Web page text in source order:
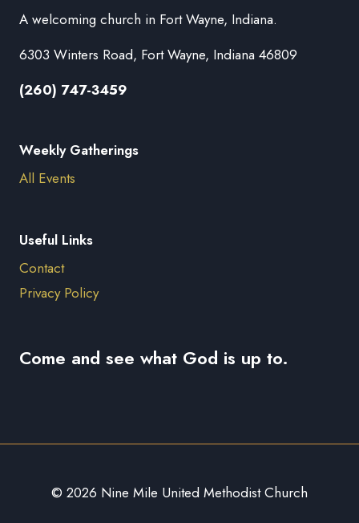
A welcoming church in Fort Wayne, Indiana.
6303 Winters Road, Fort Wayne, Indiana 46809
(260) 747-3459
Weekly Gatherings
All Events
Useful Links
Contact
Privacy Policy
Come and see what God is up to.
© 2026 Nine Mile United Methodist Church